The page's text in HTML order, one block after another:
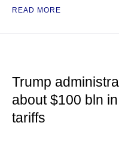
READ MORE
Trump
about $100 bln
tariffs